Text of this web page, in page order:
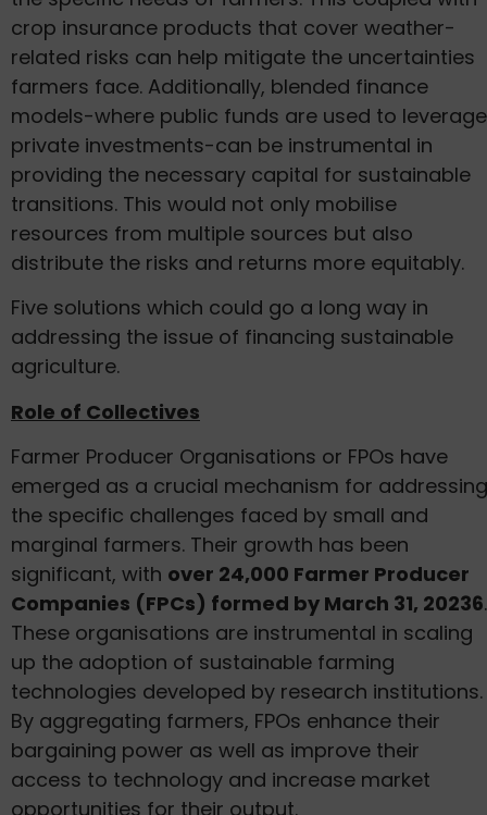
crop insurance products that cover weather-
related risks can help mitigate the uncertainties
farmers face. Additionally, blended finance
models-where public funds are used to leverage
private investments-can be instrumental in
providing the necessary capital for sustainable
transitions. This would not only mobilise
resources from multiple sources but also
distribute the risks and returns more equitably.
Five solutions which could go a long way in
addressing the issue of financing sustainable
agriculture.
Role of Collectives
Farmer Producer Organisations or FPOs have
emerged as a crucial mechanism for addressing
the specific challenges faced by small and
marginal farmers. Their growth has been
significant, with over 24,000 Farmer Producer
Companies (FPCs) formed by March 31, 20236.
These organisations are instrumental in scaling
up the adoption of sustainable farming
technologies developed by research institutions.
By aggregating farmers, FPOs enhance their
bargaining power as well as improve their
access to technology and increase market
opportunities for their output.